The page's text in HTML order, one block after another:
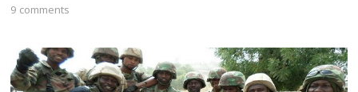
9 comments